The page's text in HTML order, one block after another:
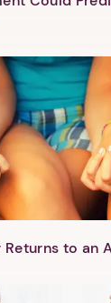
to an